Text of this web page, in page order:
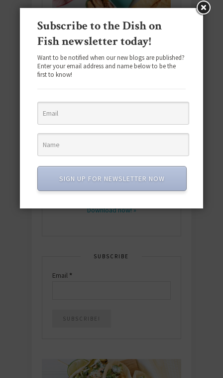
Download now! »
SUBSCRIBE
Email *
Subscribe to the Dish on
Fish newsletter today!
Want to be notified when our new blogs are published?
Enter your email address and name below to be the
first to know!
SIGN UP FOR NEWSLETTER NOW